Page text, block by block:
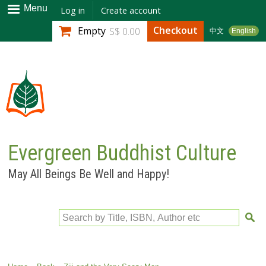
Skip to
main
content
Menu Log in Create account
中文 English
Empty S$ 0.00 Checkout
Evergreen Buddhist Culture
May All Beings Be Well and Happy!
Search by Title, ISBN, Author etc